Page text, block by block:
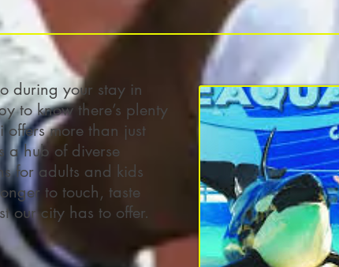
during your stay in
to know there’s plenty
more than just
a hub of diverse
for adults and kids
to touch, taste
our city has to offer.